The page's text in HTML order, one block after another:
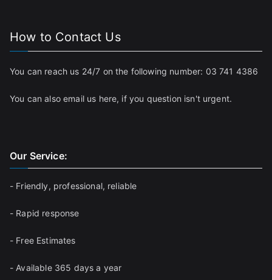
How to Contact Us
You can reach us 24/7 on the following number: 03 741 4386
You can also email us here, if you question isn't urgent.
Our Service:
- Friendly, professional, reliable
- Rapid response
- Free Estimates
- Available 365 days a year